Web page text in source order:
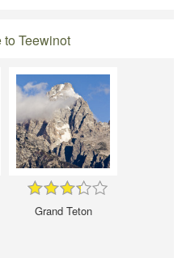
Teewinot
Grand Teton